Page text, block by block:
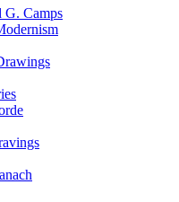
G. Camps